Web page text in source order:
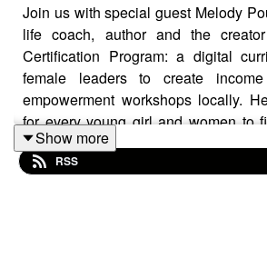
Join us with special guest Melody
life coach, author and the
Certification Program: a digital
female leaders to create
empowerment workshops locally.
for every young girl and women to
and live a life that lights her up from
Show more
RSS